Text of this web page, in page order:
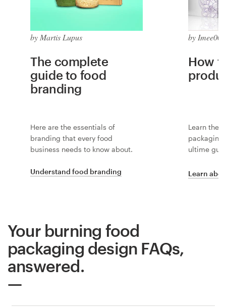
by Martis Lupus by Imee008
The complete
guide to food
branding
How
Here are the essentials of
branding that every food
business needs to know about.
Understand food branding
Learn the
packaging
ultime
Learn
Your burning food
packaging design FAQs,
answered.